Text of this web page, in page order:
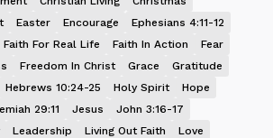
Easter Encourage
Ephesians 4:11-12
Faith For Real Life Faith In Action
Fear
Freedom In Christ Grace
Gratitude
Hebrews 10:24-25 Holy Spirit
Hope
29:11 Jesus
John 3:16-17
Leadership Living Out Faith
Love